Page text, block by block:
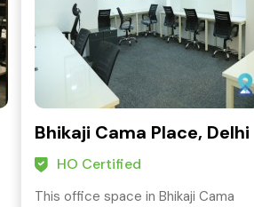
Bhikaji Cama Place, Delhi
HO Certified
This office space in Bhikaji Cama